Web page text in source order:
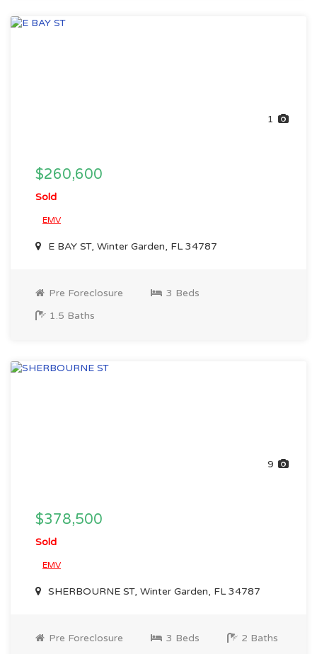
1
$260,600
Sold
EMV
E BAY ST, Winter Garden, FL 34787
Pre Foreclosure
3 Beds
1.5 Baths
9
$378,500
Sold
EMV
SHERBOURNE ST, Winter Garden, FL 34787
Pre Foreclosure 3 Beds 2 Baths